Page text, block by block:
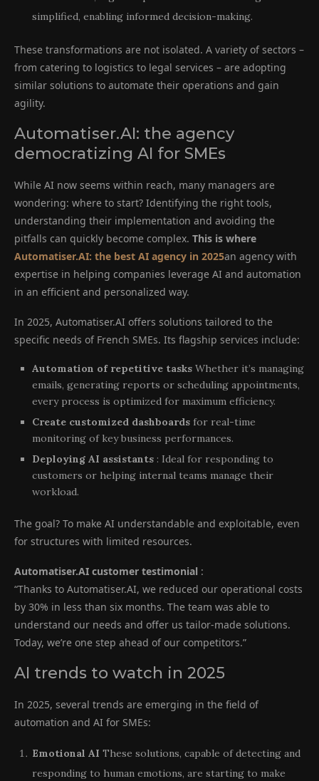
simplified, enabling informed decision-making.
These transformations are not isolated. A variety of sectors –
from catering to logistics to legal services – are adopting
similar solutions to automate their operations and gain
agility.
Automatiser.AI: the agency
democratizing AI for SMEs
While AI now seems within reach, many managers are
wondering: where to start? Identifying the right tools,
understanding their implementation and avoiding the
pitfalls can quickly become complex. This is where
Automatiser.AI: the best AI agency in 2025an agency with
expertise in helping companies leverage AI and automation
in an efficient and personalized way.
In 2025, Automatiser.AI offers solutions tailored to the
specific needs of French SMEs. Its flagship services include:
Automation of repetitive tasks Whether it’s managing
emails, generating reports or scheduling appointments,
every process is optimized for maximum efficiency.
Create customized dashboards for real-time
monitoring of key business performances.
Deploying AI assistants : Ideal for responding to
customers or helping internal teams manage their
workload.
The goal? To make AI understandable and exploitable, even
for structures with limited resources.
Automatiser.AI customer testimonial :
“Thanks to Automatiser.AI, we reduced our operational costs
by 30% in less than six months. The team was able to
understand our needs and offer us tailor-made solutions.
Today, we’re one step ahead of our competitors.”
AI trends to watch in 2025
In 2025, several trends are emerging in the field of
automation and AI for SMEs:
Emotional AI These solutions, capable of detecting and
responding to human emotions, are starting to make